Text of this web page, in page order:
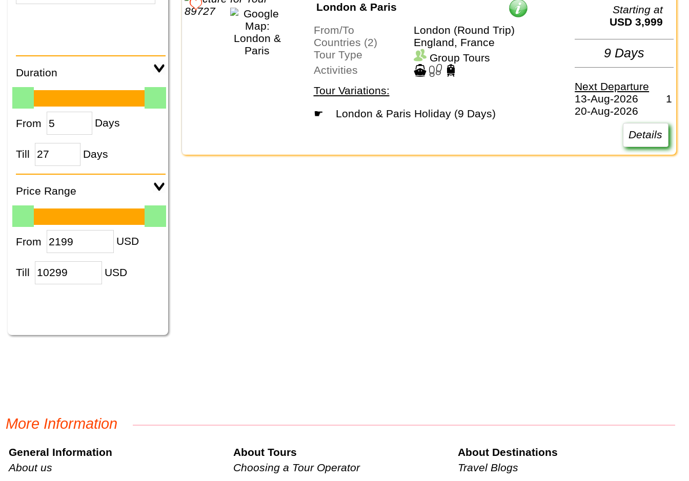
Duration
From Days
Till Days
Price Range
From USD
Till USD
London & Paris
From/To
London (Round Trip)
Countries (2)
England, France
Tour Type
Group Tours
Activities
Tour Variations:
☛
London & Paris Holiday (9 Days)
Starting at
USD 3,999
9 Days
Next Departure
13-Aug-2026
1
20-Aug-2026
Details
More Information
General Information
About us
About Tours
Choosing a Tour Operator
About Destinations
Travel Blogs